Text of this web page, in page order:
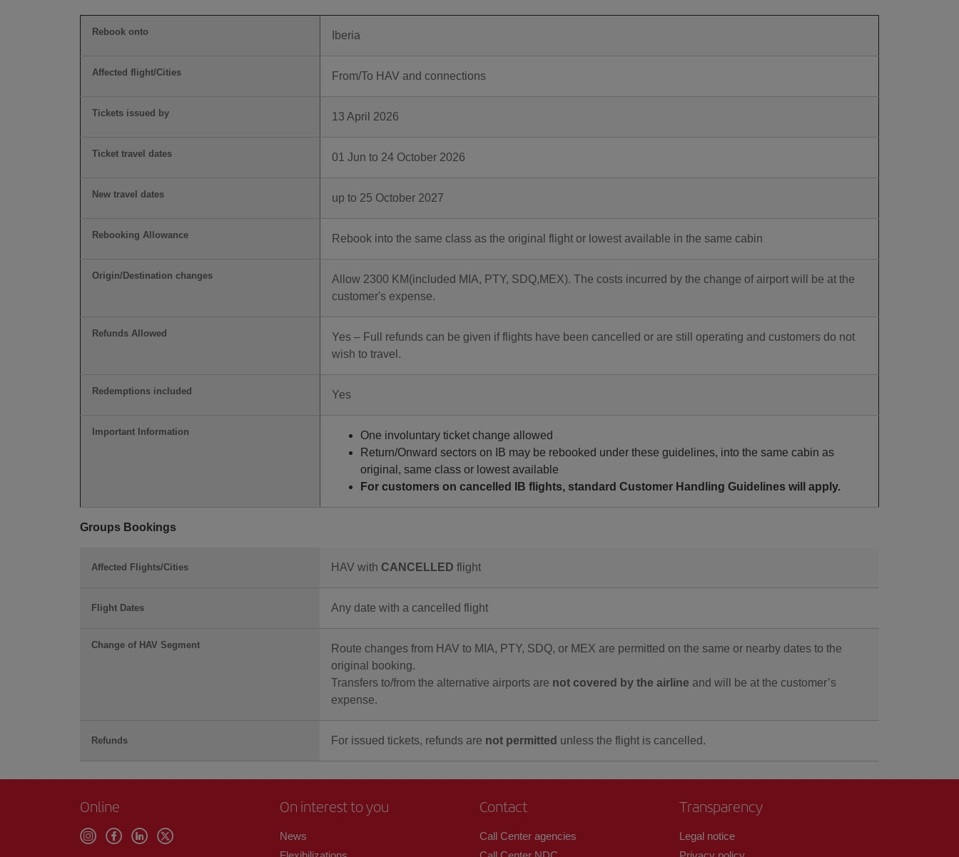
Rebook onto Iberia
Affected flight/Cities From/To HAV and connections
Tickets issued by 13 April 2026
Ticket travel dates 01 Jun to 24 October 2026
New travel dates up to 25 October 2027
Rebooking Allowance Rebook into the same class as the original flight or lowest available in the same cabin
Origin/Destination changes
Allow 2300 KM(included MIA, PTY, SDQ,MEX). The costs incurred by the change of airport will be at the
customer's expense.
Refunds Allowed
Yes – Full refunds can be given if flights have been cancelled or are still operating and customers do not
wish to travel.
Redemptions included Yes
Important Information
One involuntary ticket change allowed
Return/Onward sectors on IB may be rebooked under these guidelines, into the same cabin as
original, same class or lowest available
For customers on cancelled IB flights, standard Customer Handling Guidelines will apply.
Groups Bookings
Affected Flights/Cities HAV with CANCELLED flight
Flight Dates Any date with a cancelled flight
Change of HAV Segment
Route changes from HAV to MIA, PTY, SDQ, or MEX are permitted on the same or nearby dates to the
original booking.
Transfers to/from the alternative airports are not covered by the airline and will be at the customer’s
expense.
Refunds For issued tickets, refunds are not permitted unless the flight is cancelled.
Online On interest to you
News
Contact
Call Center agencies
Transparency
Legal notice